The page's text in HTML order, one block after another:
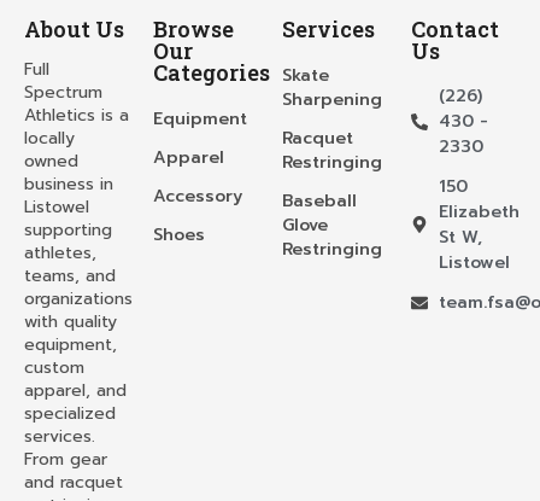
About Us
Full
Spectrum
Athletics is a
locally
owned
business in
Listowel
supporting
athletes,
teams, and
organizations
with quality
equipment,
custom
apparel, and
specialized
services.
From gear
and racquet
Browse
Our
Categories
Equipment
Apparel
Accessory
Shoes
Services
Skate
Sharpening
Racquet
Restringing
Baseball
Glove
Restringing
Contact
Us
(226)
430 -
2330
150
Elizabeth
St W,
Listowel